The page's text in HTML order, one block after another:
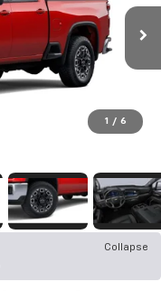
1 / 6
Collapse